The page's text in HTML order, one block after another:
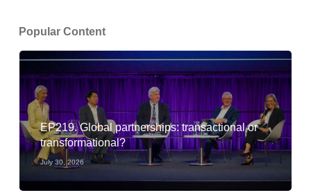
Popular Content
EP219. Global partnerships: transactional or
transformational?
July 30, 2026